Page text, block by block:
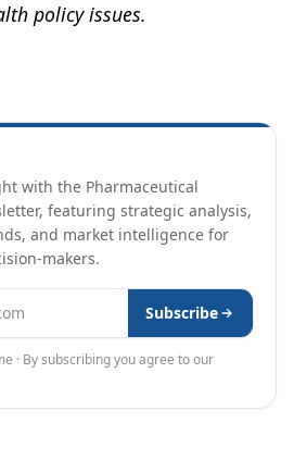
policy issues.
with the Pharmaceutical
featuring strategic analysis,
and market intelligence for
makers.
Subscribe
· By subscribing you agree to our